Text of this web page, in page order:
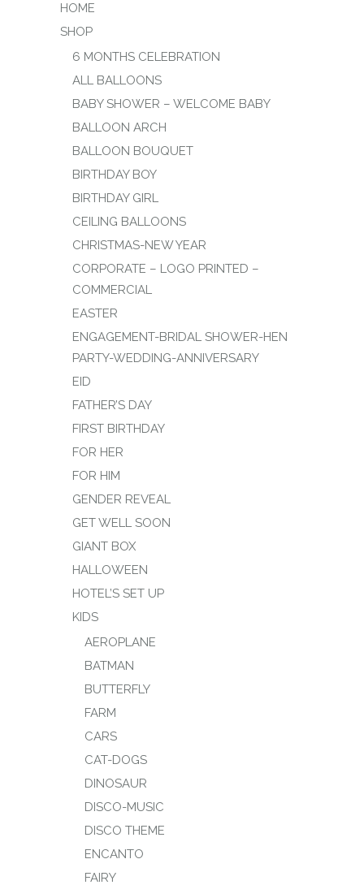
HOME
SHOP
6 MONTHS CELEBRATION
ALL BALLOONS
BABY SHOWER – WELCOME BABY
BALLOON ARCH
BALLOON BOUQUET
BIRTHDAY BOY
BIRTHDAY GIRL
CEILING BALLOONS
CHRISTMAS-NEW YEAR
CORPORATE – LOGO PRINTED –
COMMERCIAL
EASTER
ENGAGEMENT-BRIDAL SHOWER-HEN
PARTY-WEDDING-ANNIVERSARY
EID
FATHER’S DAY
FIRST BIRTHDAY
FOR HER
FOR HIM
GENDER REVEAL
GET WELL SOON
GIANT BOX
HALLOWEEN
HOTEL’S SET UP
KIDS
AEROPLANE
BATMAN
BUTTERFLY
FARM
CARS
CAT-DOGS
DINOSAUR
DISCO-MUSIC
DISCO THEME
ENCANTO
FAIRY